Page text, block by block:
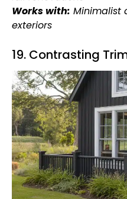
Works with: Minimalist
exteriors
19. Contrasting